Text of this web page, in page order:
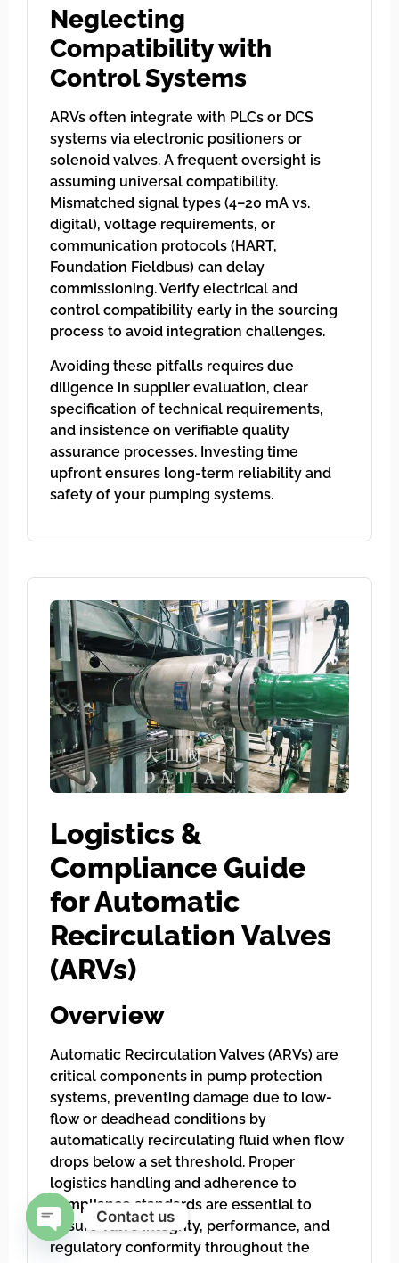
Neglecting
Compatibility with
Control Systems
ARVs often integrate with PLCs or DCS
systems via electronic positioners or
solenoid valves. A frequent oversight is
assuming universal compatibility.
Mismatched signal types (4–20 mA vs.
digital), voltage requirements, or
communication protocols (HART,
Foundation Fieldbus) can delay
commissioning. Verify electrical and
control compatibility early in the sourcing
process to avoid integration challenges.
Avoiding these pitfalls requires due
diligence in supplier evaluation, clear
specification of technical requirements,
and insistence on verifiable quality
assurance processes. Investing time
upfront ensures long-term reliability and
safety of your pumping systems.
Logistics &
Compliance Guide
for Automatic
Recirculation Valves
(ARVs)
Overview
Automatic Recirculation Valves (ARVs) are
critical components in pump protection
systems, preventing damage due to low-
flow or deadhead conditions by
automatically recirculating fluid when flow
drops below a set threshold. Proper
logistics handling and adherence to
compliance standards are essential to
ensure valve integrity, performance, and
regulatory conformity throughout the
Contact us
Open chaty